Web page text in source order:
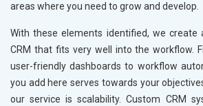
areas where you need to grow and develop.
With these elements identified, we
CRM that fits very well into the workflow.
user-friendly dashboards to workflow
you add here serves towards your
our service is scalability. Custom CRM